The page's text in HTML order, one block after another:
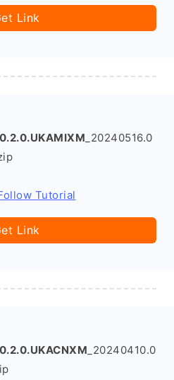
Link
_20240516.0
Tutorial
Link
_20240410.0